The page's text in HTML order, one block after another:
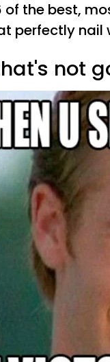
of the best,
perfectly nail
not